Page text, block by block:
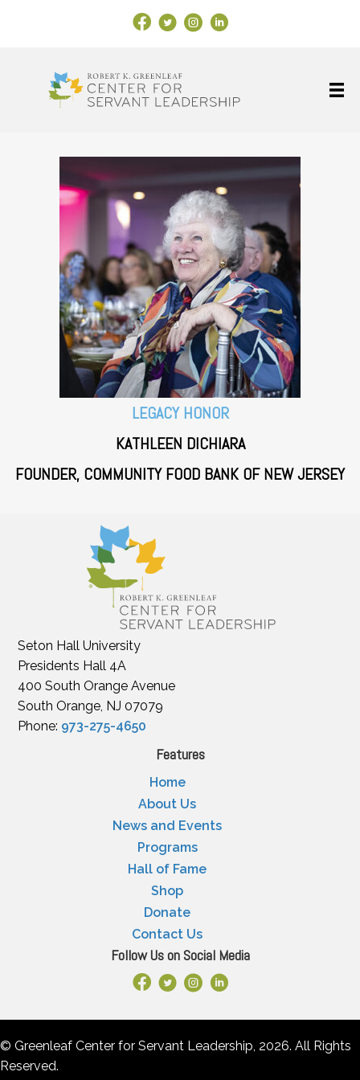
Facebook Link
X Instagram
LinkedIn
LEGACY HONOR
KATHLEEN DICHIARA
FOUNDER, COMMUNITY FOOD BANK OF NEW JERSEY
Seton Hall University
Presidents Hall 4A
400 South Orange Avenue
South Orange, NJ 07079
Phone: 973-275-4650
Features
Home
About Us
News and Events
Programs
Hall of Fame
Shop
Donate
Contact Us
Follow Us on Social Media
Facebook Link
X Instagram
LinkedIn
© Greenleaf Center for Servant Leadership, 2026. All Rights
Reserved.